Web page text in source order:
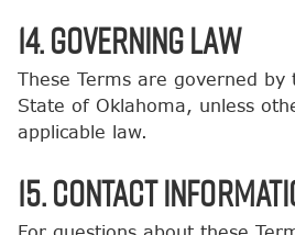
14. Governing Law
These Terms are governed by
State of Oklahoma, unless
applicable law.
15. Contact